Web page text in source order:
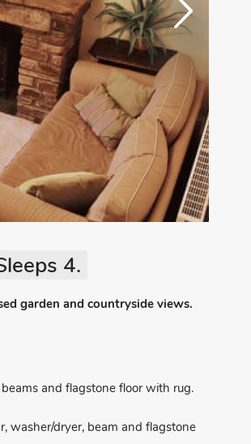
4.
garden and countryside views.
and flagstone floor with rug.
washer/dryer, beam and flagstone